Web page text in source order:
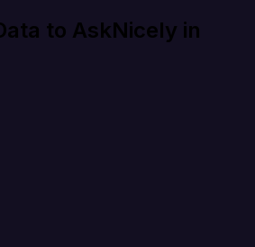
to AskNicely in